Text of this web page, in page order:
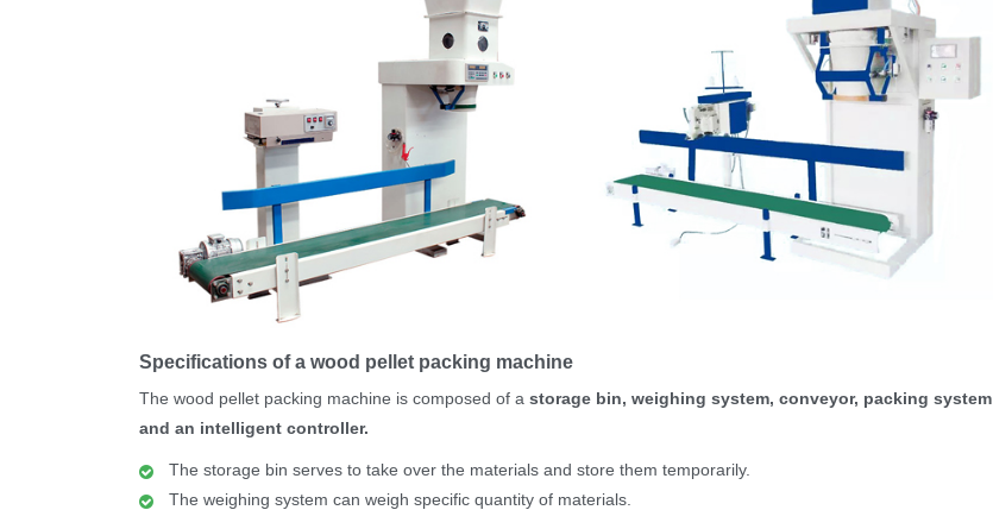
Specifications of a wood pellet packing machine
The wood pellet packing machine is composed of a storage bin, weighing system, conveyor, packing system
and an intelligent controller.
The storage bin serves to take over the materials and store them temporarily.
The weighing system can weigh specific quantity of materials.